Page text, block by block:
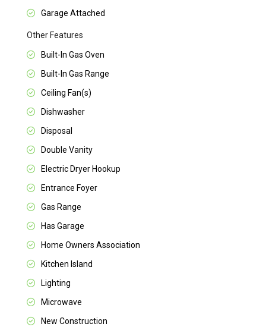
Garage Attached
Other Features
Built-In Gas Oven
Built-In Gas Range
Ceiling Fan(s)
Dishwasher
Disposal
Double Vanity
Electric Dryer Hookup
Entrance Foyer
Gas Range
Has Garage
Home Owners Association
Kitchen Island
Lighting
Microwave
New Construction